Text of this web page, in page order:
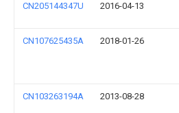
CN205144347U 2016-04-13
CN107625435A 2018-01-26
CN103263194A 2013-08-28